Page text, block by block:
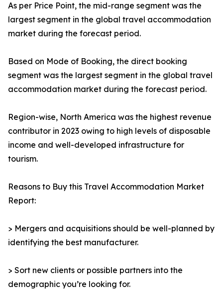
As per Price Point, the mid-range segment was the
largest segment in the global travel accommodation
market during the forecast period.
Based on Mode of Booking, the direct booking
segment was the largest segment in the global travel
accommodation market during the forecast period.
Region-wise, North America was the highest revenue
contributor in 2023 owing to high levels of disposable
income and well-developed infrastructure for
tourism.
Reasons to Buy this Travel Accommodation Market
Report:
> Mergers and acquisitions should be well-planned by
identifying the best manufacturer.
> Sort new clients or possible partners into the
demographic you’re looking for.